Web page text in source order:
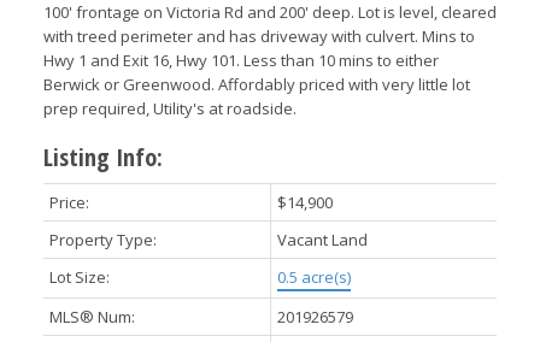
100' frontage on Victoria Rd and 200' deep. Lot is level, cleared
with treed perimeter and has driveway with culvert. Mins to
Hwy 1 and Exit 16, Hwy 101. Less than 10 mins to either
Berwick or Greenwood. Affordably priced with very little lot
prep required, Utility's at roadside.
Listing Info:
Price:
$14,900
Property Type:
Vacant Land
Lot Size:
0.5 acre(s)
MLS® Num:
201926579